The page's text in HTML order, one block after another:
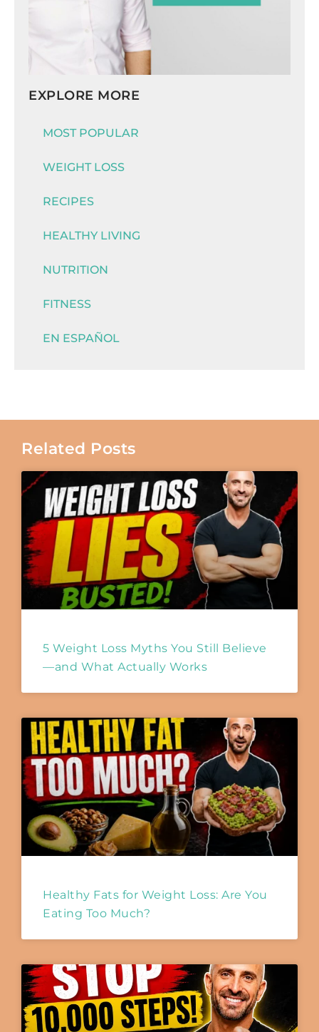
EXPLORE MORE
MOST POPULAR
WEIGHT LOSS
RECIPES
HEALTHY LIVING
NUTRITION
FITNESS
EN ESPAÑOL
Related Posts
5 Weight Loss Myths You Still Believe
—and What Actually Works
Healthy Fats for Weight Loss: Are You
Eating Too Much?